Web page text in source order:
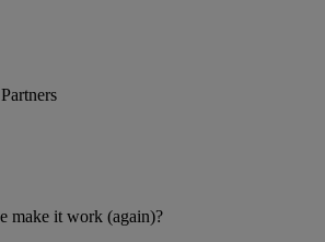
make it work (again)?